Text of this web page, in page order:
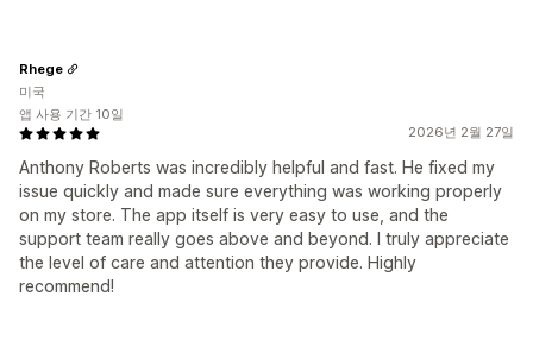
2026년 2월 27일
Anthony Roberts was incredibly helpful and fast. He fixed my
issue quickly and made sure everything was working properly
on my store. The app itself is very easy to use, and the
support team really goes above and beyond. I truly appreciate
the level of care and attention they provide. Highly
recommend!
Rhege
미국
앱 사용 기간 10일